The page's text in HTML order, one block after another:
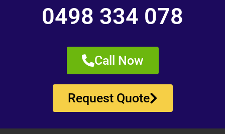
0498 334 078
Call Now
Request Quote